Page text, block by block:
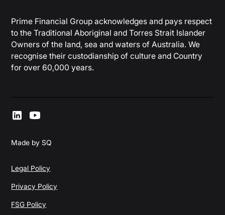
Prime Financial Group acknowledges and pays respect
to the Traditional Aboriginal and Torres Strait Islander
Owners of the land, sea and waters of Australia. We
recognise their custodianship of culture and Country
for over 60,000 years.
Legal Policy
Privacy Policy
FSG Policy
Made by SQ